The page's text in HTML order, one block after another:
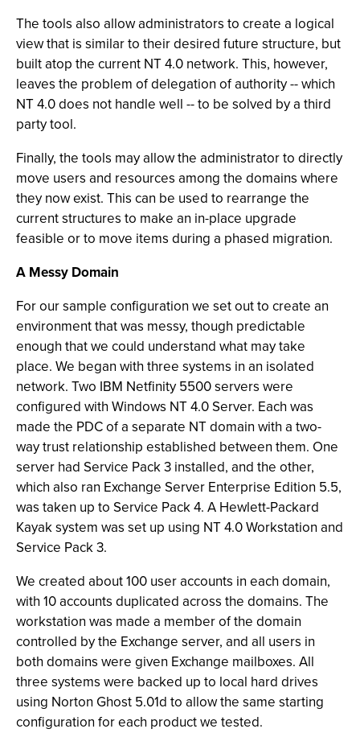
The tools also allow administrators to create a logical
view that is similar to their desired future structure, but
built atop the current NT 4.0 network. This, however,
leaves the problem of delegation of authority -- which
NT 4.0 does not handle well -- to be solved by a third
party tool.
Finally, the tools may allow the administrator to directly
move users and resources among the domains where
they now exist. This can be used to rearrange the
current structures to make an in-place upgrade
feasible or to move items during a phased migration.
A Messy Domain
For our sample configuration we set out to create an
environment that was messy, though predictable
enough that we could understand what may take
place. We began with three systems in an isolated
network. Two IBM Netfinity 5500 servers were
configured with Windows NT 4.0 Server. Each was
made the PDC of a separate NT domain with a two-
way trust relationship established between them. One
server had Service Pack 3 installed, and the other,
which also ran Exchange Server Enterprise Edition 5.5,
was taken up to Service Pack 4. A Hewlett-Packard
Kayak system was set up using NT 4.0 Workstation and
Service Pack 3.
We created about 100 user accounts in each domain,
with 10 accounts duplicated across the domains. The
workstation was made a member of the domain
controlled by the Exchange server, and all users in
both domains were given Exchange mailboxes. All
three systems were backed up to local hard drives
using Norton Ghost 5.01d to allow the same starting
configuration for each product we tested.